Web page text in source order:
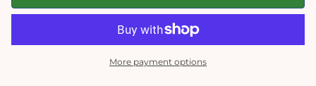
VE
Anniversary
VE
Anniversary
AccordingMore payment options